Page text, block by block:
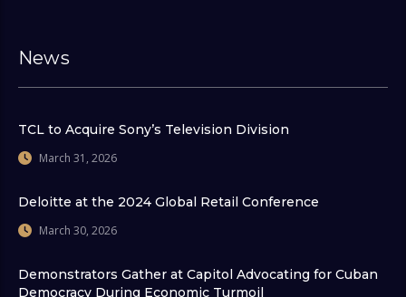
News
TCL to Acquire Sony’s Television Division
March 31, 2026
Deloitte at the 2024 Global Retail Conference
March 30, 2026
Demonstrators Gather at Capitol Advocating for Cuban
Democracy During Economic Turmoil